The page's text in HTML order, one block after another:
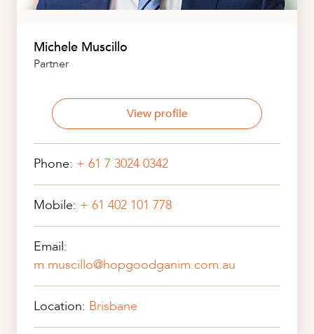
Michele Muscillo
Partner
View profile
Phone: + 61 7 3024 0342
Mobile: + 61 402 101 778
Email:
m.muscillo@hopgoodganim.com.au
Location: Brisbane